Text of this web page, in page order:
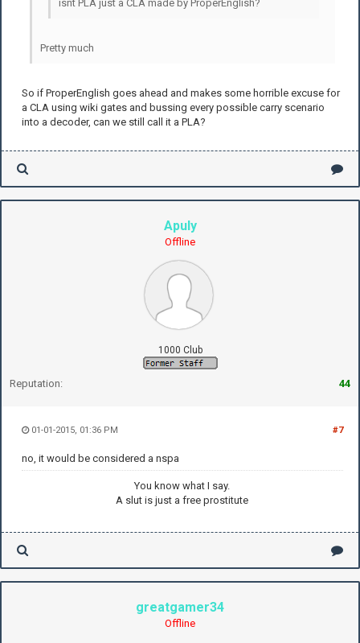
isnt PLA just a CLA made by ProperEnglish?
Pretty much
So if ProperEnglish goes ahead and makes some horrible excuse for
a CLA using wiki gates and bussing every possible carry scenario
into a decoder, can we still call it a PLA?
Apuly
Offline
1000 Club
Reputation: 44
#7
01-01-2015, 01:36 PM
no, it would be considered a nspa
You know what I say.
A slut is just a free prostitute
greatgamer34
Offline